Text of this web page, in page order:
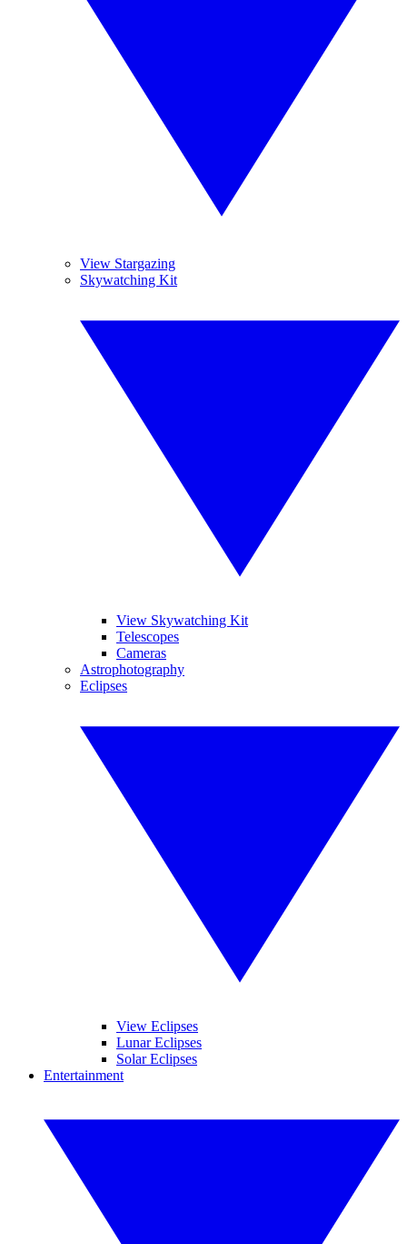
View Stargazing
Skywatching Kit
View Skywatching Kit
Telescopes
Cameras
Astrophotography
Eclipses
View Eclipses
Lunar Eclipses
Solar Eclipses
Entertainment